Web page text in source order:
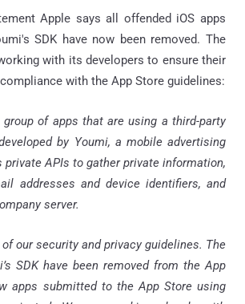
Apple says all offended iOS apps
SDK have now been removed. The
with its developers to ensure their
with the App Store guidelines:
group of apps that are using a third-party
by Youmi, a mobile advertising
private APIs to gather private information,
addresses and device identifiers, and
server.
our security and privacy guidelines. The
SDK have been removed from the App
apps submitted to the App Store using